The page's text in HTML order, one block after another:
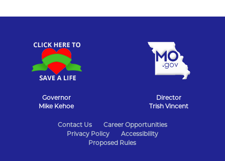
Governor
Mike Kehoe
Director
Trish Vincent
Contact Us
Career Opportunities
Privacy Policy
Accessibility
Proposed Rules